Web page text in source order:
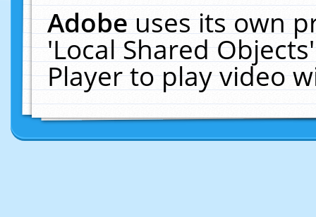
Adobeuses its own
'Local Shared
Player to play video